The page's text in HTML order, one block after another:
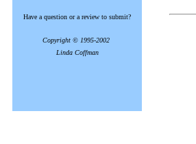
Have a question or a review to submit?
Copyright © 1995-2002
Linda Coffman